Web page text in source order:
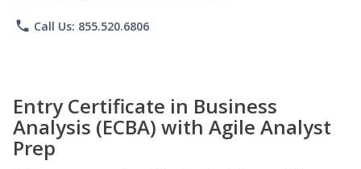
phone Call Us: 855.520.6806
Entry Certificate in Business
Analysis (ECBA) with Agile Analyst
Prep